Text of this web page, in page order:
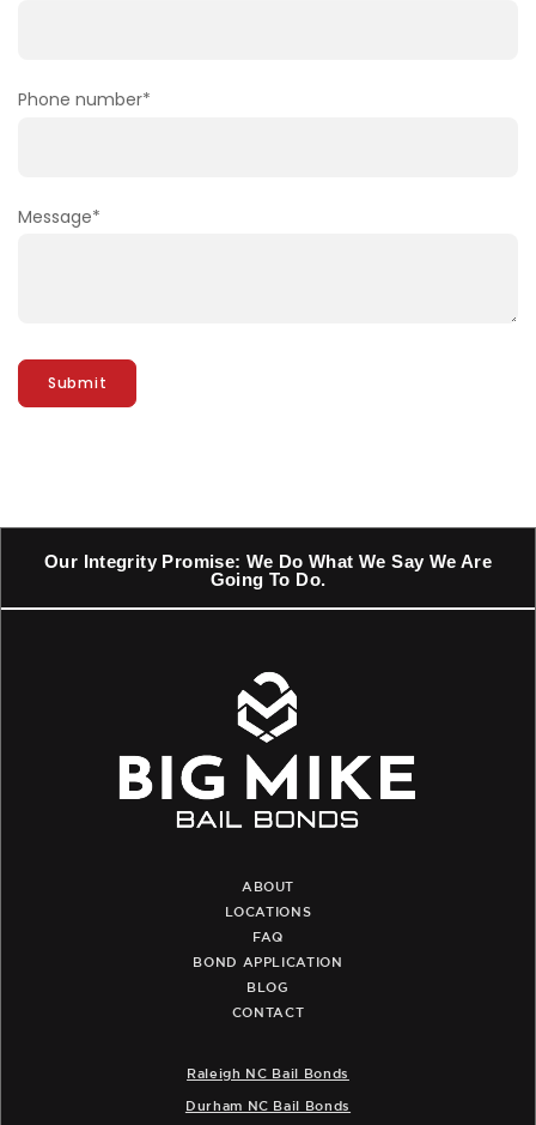
Phone number*
Message*
Our Integrity Promise: We Do What We Say We Are
Going To Do.
ABOUT
LOCATIONS
FAQ
BOND APPLICATION
BLOG
CONTACT
Raleigh NC Bail Bonds
Durham NC Bail Bonds